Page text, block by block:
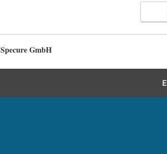
Specure GmbH